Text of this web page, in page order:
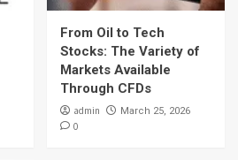
From Oil to Tech
Stocks: The Variety of
Markets Available
Through CFDs
admin March 25, 2026
0